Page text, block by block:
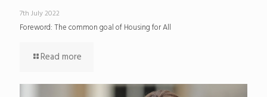
7th July 2022
Foreword: The common goal of Housing for All
Read more